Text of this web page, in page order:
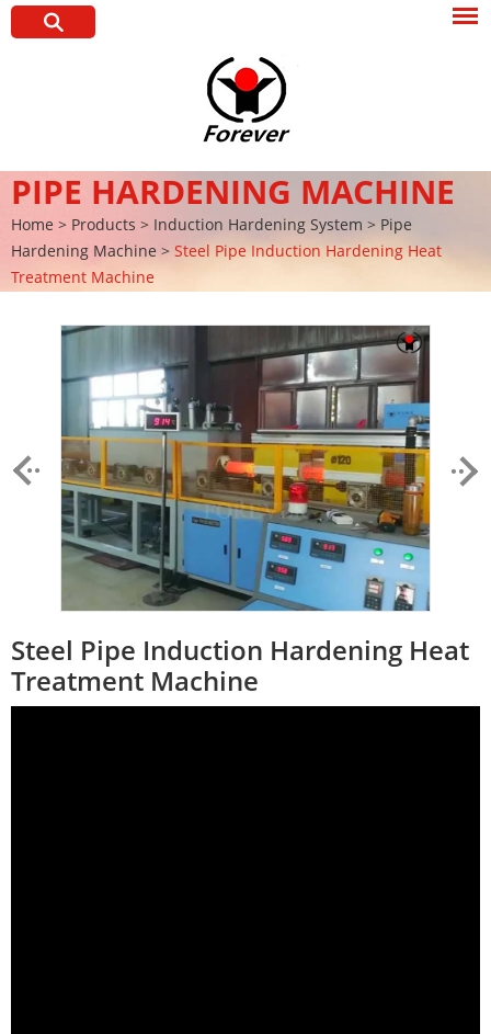
PIPE HARDENING MACHINE
Home > Products > Induction Hardening System > Pipe
Hardening Machine > Steel Pipe Induction Hardening Heat
Treatment Machine
Steel Pipe Induction Hardening Heat
Treatment Machine